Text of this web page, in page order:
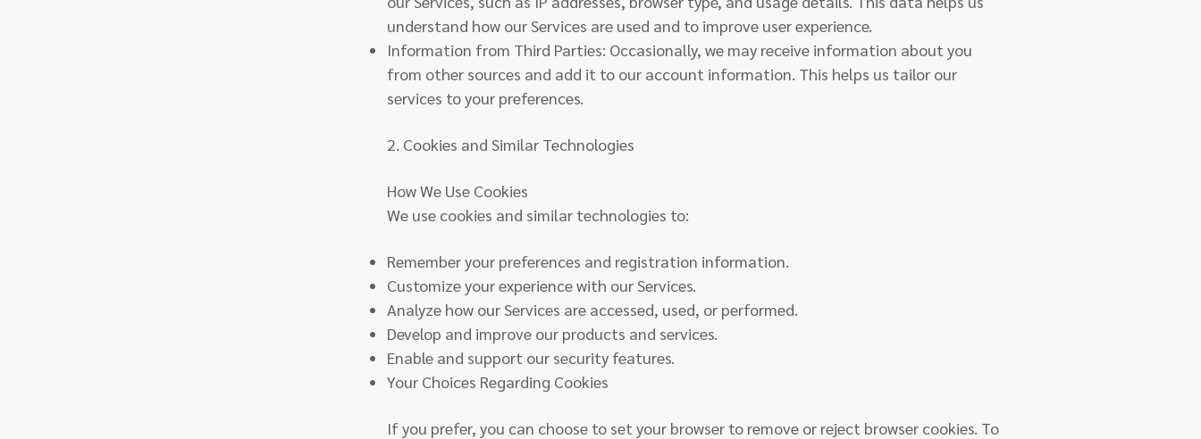
understand how our Services are used and to improve user experience.
Information from Third Parties: Occasionally, we may receive information about you
from other sources and add it to our account information. This helps us tailor our
services to your preferences.
2. Cookies and Similar Technologies
How We Use Cookies
We use cookies and similar technologies to:
Remember your preferences and registration information.
Customize your experience with our Services.
Analyze how our Services are accessed, used, or performed.
Develop and improve our products and services.
Enable and support our security features.
Your Choices Regarding Cookies
If you prefer, you can choose to set your browser to remove or reject browser cookies. To